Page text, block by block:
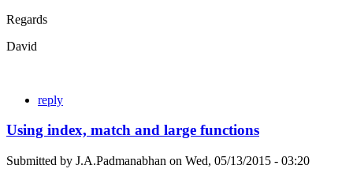
Regards
David
reply
Using index, match and large functions
Submitted by J.A.Padmanabhan on Wed, 05/13/2015 - 03:20